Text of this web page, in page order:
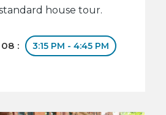
house tour.
: 3:15 PM - 4:45 PM